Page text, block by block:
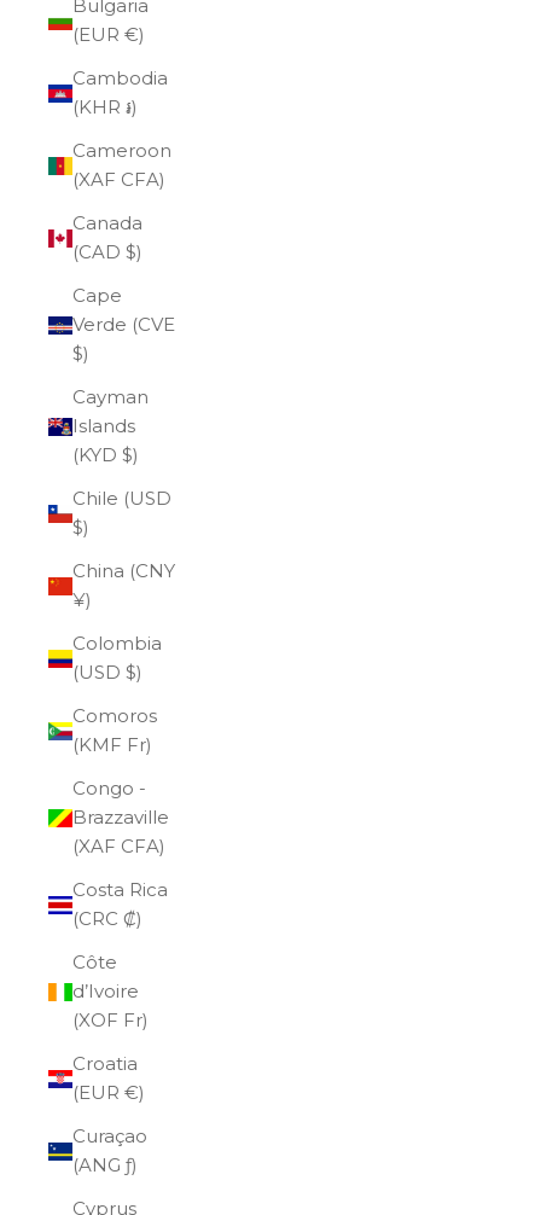
Bulgaria
(EUR €)
Cambodia
(KHR ៛)
Cameroon
(XAF CFA)
Canada
(CAD $)
Cape
Verde (CVE
$)
Cayman
Islands
(KYD $)
Chile (USD
$)
China (CNY
¥)
Colombia
(USD $)
Comoros
(KMF Fr)
Congo -
Brazzaville
(XAF CFA)
Costa Rica
(CRC ₡)
Côte
d’Ivoire
(XOF Fr)
Croatia
(EUR €)
Curaçao
(ANG ƒ)
Cyprus